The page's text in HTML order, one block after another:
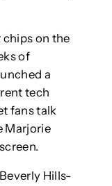
chips on the
of
a
tech
fans talk
Marjorie
Hills-